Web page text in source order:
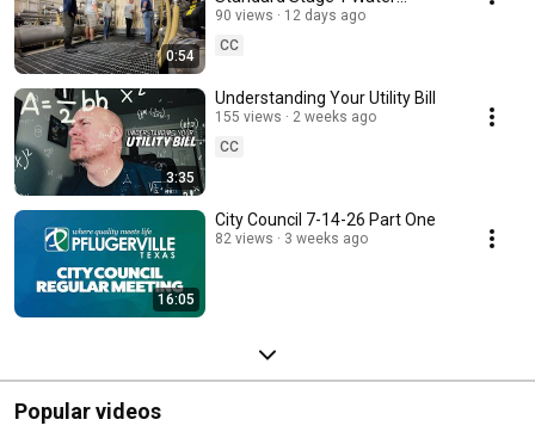
0:54
Conservation Measures
90 views
12 days ago
CC
3:35
Understanding Your Utility Bill
155 views
2 weeks ago
CC
16:05
City Council 7-14-26 Part One
82 views 3 weeks ago
Popular videos